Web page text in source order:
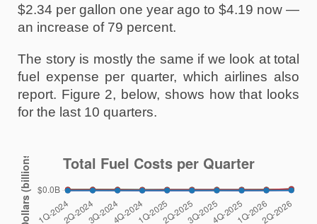
$2.34 per gallon one year ago to $4.19 now —
an increase of 79 percent.
The story is mostly the same if we look at total
fuel expense per quarter, which airlines also
report. Figure 2, below, shows how that looks
for the last 10 quarters.